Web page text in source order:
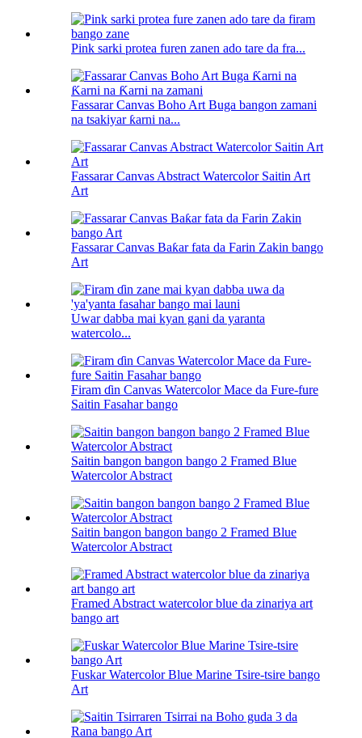
Pink sarki protea furen zanen ado tare da fra...
Fassarar Canvas Boho Art Buga bangon zamani
na tsakiyar ƙarni na...
Fassarar Canvas Abstract Watercolor Saitin Art
Art
Fassarar Canvas Baƙar fata da Farin Zakin bango
Art
Uwar dabba mai kyan gani da yaranta
watercolo...
Firam ɗin Canvas Watercolor Mace da Fure-fure
Saitin Fasahar bango
Saitin bangon bangon bango 2 Framed Blue
Watercolor Abstract
Saitin bangon bangon bango 2 Framed Blue
Watercolor Abstract
Framed Abstract watercolor blue da zinariya art
bango art
Fuskar Watercolor Blue Marine Tsire-tsire bango
Art